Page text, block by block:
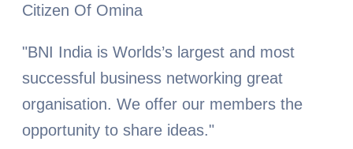
Citizen Of Omina
"BNI India is Worlds’s largest and most
successful business networking great
organisation. We offer our members the
opportunity to share ideas."